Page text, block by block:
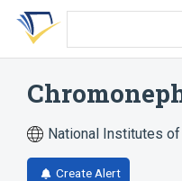
Skip
search
Skip
Skip
account
National Institutes
Create Alert